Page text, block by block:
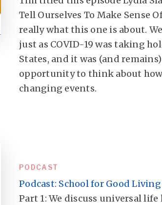
Tell Ourselves To Make Sense
really what this one is about.
just as COVID-19 was taking
States, and it was (and
opportunity to think about
changing events.
PODCAST
Podcast: School for Good Living
Part 1: We discuss universal life